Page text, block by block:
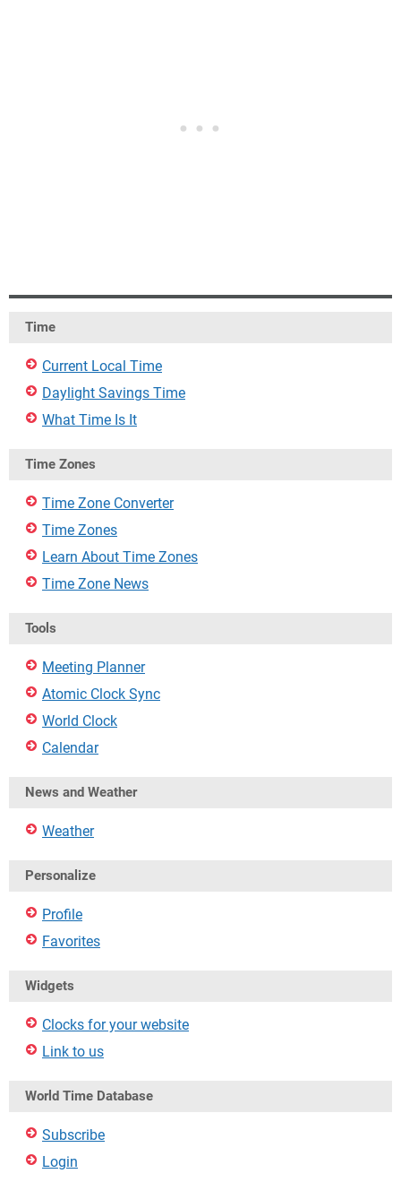
Time
Current Local Time
Daylight Savings Time
What Time Is It
Time Zones
Time Zone Converter
Time Zones
Learn About Time Zones
Time Zone News
Tools
Meeting Planner
Atomic Clock Sync
World Clock
Calendar
News and Weather
Weather
Personalize
Profile
Favorites
Widgets
Clocks for your website
Link to us
World Time Database
Subscribe
Login